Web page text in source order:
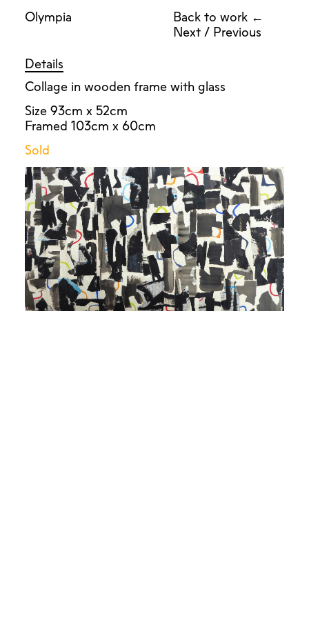
Olympia
Back to work ←
Next/ Previous
Details
Collage in wooden frame with glass
Size 93cm x 52cm
Framed 103cm x 60cm
Sold